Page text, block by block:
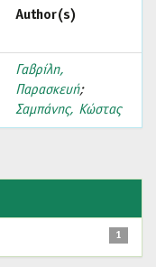
Author(s)
Γαβρίλη,
Παρασκευή;
Σαμπάνης, Κώστας
1